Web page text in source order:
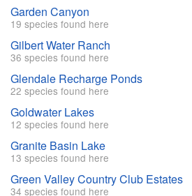
Garden Canyon
19 species found here
Gilbert Water Ranch
36 species found here
Glendale Recharge Ponds
22 species found here
Goldwater Lakes
12 species found here
Granite Basin Lake
13 species found here
Green Valley Country Club Estates
34 species found here